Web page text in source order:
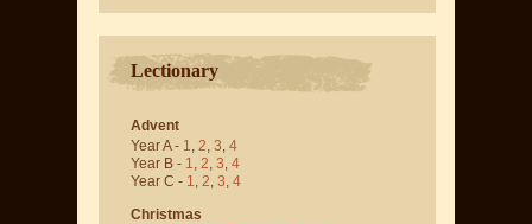
Lectionary
Advent
Year A - 1 2 3 4
Year B - 1 2 3 4
Year C - 1 2 3 4
Christmas